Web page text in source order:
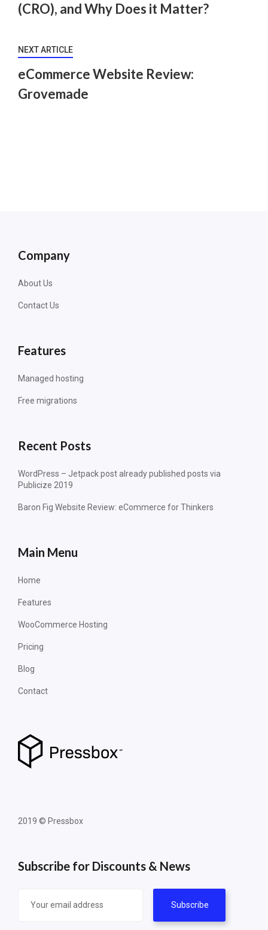
(CRO), and Why Does it Matter?
NEXT ARTICLE
eCommerce Website Review:
Grovemade
Company
About Us
Contact Us
Features
Managed hosting
Free migrations
Recent Posts
WordPress – Jetpack post already published posts via
Publicize 2019
Baron Fig Website Review: eCommerce for Thinkers
Main Menu
Home
Features
WooCommerce Hosting
Pricing
Blog
Contact
2019 © Pressbox
Subscribe for Discounts & News